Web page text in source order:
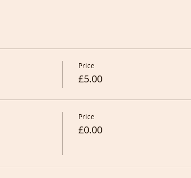
Price
£5.00
Price
£0.00